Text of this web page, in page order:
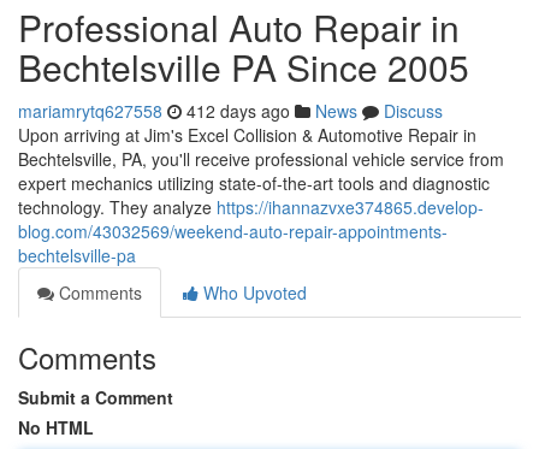
Professional Auto Repair in
Bechtelsville PA Since 2005
mariamrytq627558 412 days ago News
Discuss
Upon arriving at Jim's Excel Collision & Automotive Repair in
Bechtelsville, PA, you'll receive professional vehicle service from
expert mechanics utilizing state-of-the-art tools and diagnostic
technology. They analyze https://ihannazvxe374865.develop-
blog.com/43032569/weekend-auto-repair-appointments-
bechtelsville-pa
Comments
Who Upvoted
Comments
Submit a Comment
No HTML